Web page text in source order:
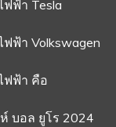
ฟฟ้า Tesla
ฟฟ้า Volkswagen
ฟฟ้า คือ
บอล ยูโร 2024